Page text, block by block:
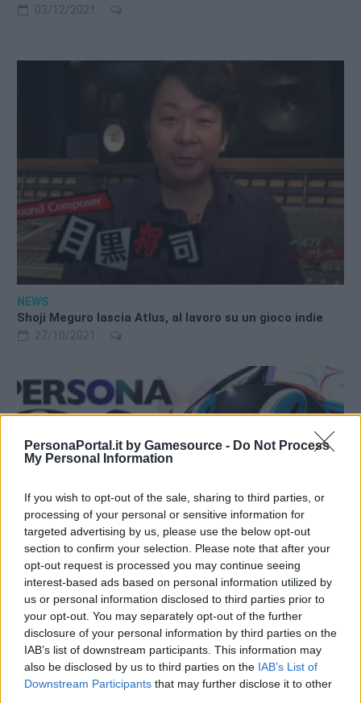
PersonaPortal.it by Gamesource - Do Not Process
My Personal Information
If you wish to opt-out of the sale, sharing to third parties, or
processing of your personal or sensitive information for
targeted advertising by us, please use the below opt-out
section to confirm your selection. Please note that after your
opt-out request is processed you may continue seeing
interest-based ads based on personal information utilized by
us or personal information disclosed to third parties prior to
your opt-out. You may separately opt-out of the further
disclosure of your personal information by third parties on the
IAB’s list of downstream participants. This information may
also be disclosed by us to third parties on the IAB’s List of
Downstream Participants that may further disclose it to other
03/12/2021
NEWS
Shoji Meguro lascia Atlus, al lavoro su un gioco indie
27/10/2021
Persona 25th Times Vol. 1, annunciato un concerto
orchestrale
20/09/2021